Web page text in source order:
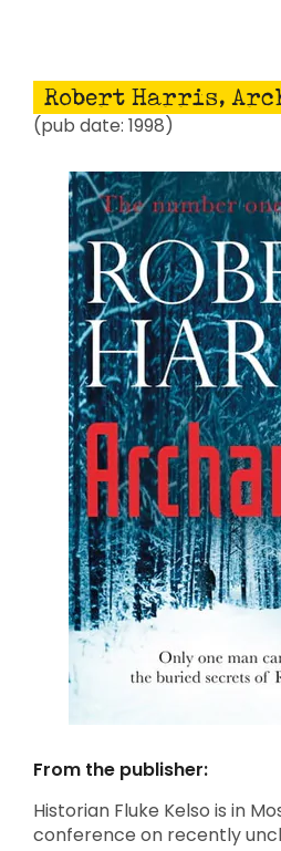
Robert Harris,
(pub date: 1998)
From the publisher:
Historian Fluke Kelso is in
conference on recently